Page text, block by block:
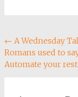
Post
navigation
← A Wednesday
Romans used to
Automate your